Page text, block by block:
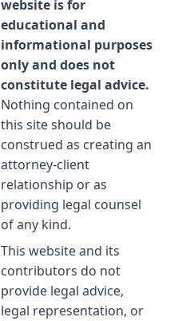
website is for
educational and
informational purposes
only and does not
constitute legal advice.
Nothing contained on
this site should be
construed as creating an
attorney-client
relationship or as
providing legal counsel
of any kind.
This website and its
contributors do not
provide legal advice,
legal representation, or